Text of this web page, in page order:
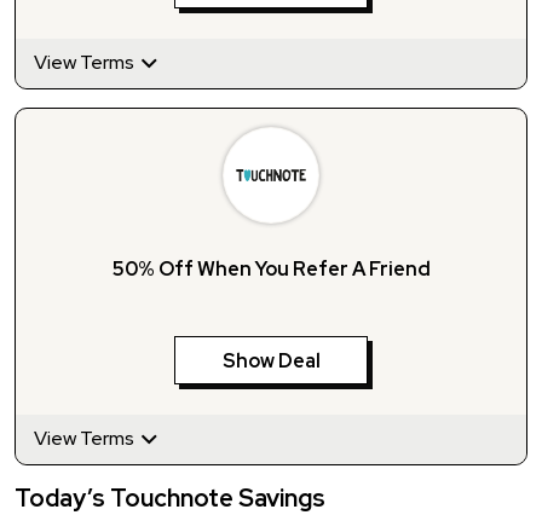
View Terms
50% Off When You Refer A Friend
Show Deal
View Terms
Today’s Touchnote Savings